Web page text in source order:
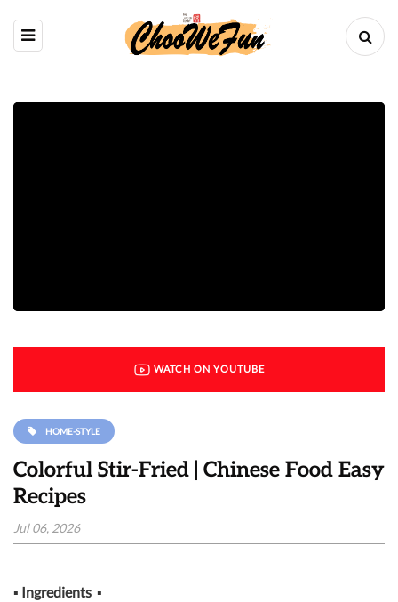
WATCH ON YOUTUBE
HOME-STYLE
Colorful Stir-Fried | Chinese Food Easy
Recipes
Jul 06, 2026
▪ Ingredients ▪